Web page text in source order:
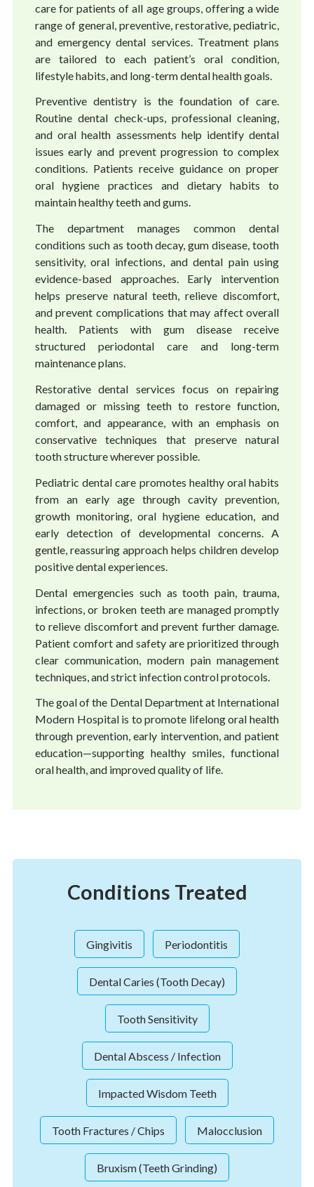
care for patients of all age groups, offering a wide
range of general, preventive, restorative, pediatric,
and emergency dental services. Treatment plans
are tailored to each patient’s oral condition,
lifestyle habits, and long-term dental health goals.
Preventive dentistry is the foundation of care.
Routine dental check-ups, professional cleaning,
and oral health assessments help identify dental
issues early and prevent progression to complex
conditions. Patients receive guidance on proper
oral hygiene practices and dietary habits to
maintain healthy teeth and gums.
The department manages common dental
conditions such as tooth decay, gum disease, tooth
sensitivity, oral infections, and dental pain using
evidence-based approaches. Early intervention
helps preserve natural teeth, relieve discomfort,
and prevent complications that may affect overall
health. Patients with gum disease receive
structured periodontal care and long-term
maintenance plans.
Restorative dental services focus on repairing
damaged or missing teeth to restore function,
comfort, and appearance, with an emphasis on
conservative techniques that preserve natural
tooth structure wherever possible.
Pediatric dental care promotes healthy oral habits
from an early age through cavity prevention,
growth monitoring, oral hygiene education, and
early detection of developmental concerns. A
gentle, reassuring approach helps children develop
positive dental experiences.
Dental emergencies such as tooth pain, trauma,
infections, or broken teeth are managed promptly
to relieve discomfort and prevent further damage.
Patient comfort and safety are prioritized through
clear communication, modern pain management
techniques, and strict infection control protocols.
The goal of the Dental Department at International
Modern Hospital is to promote lifelong oral health
through prevention, early intervention, and patient
education—supporting healthy smiles, functional
oral health, and improved quality of life.
Conditions Treated
Gingivitis Periodontitis
Dental Caries (Tooth Decay)
Tooth Sensitivity
Dental Abscess / Infection
Impacted Wisdom Teeth
Tooth Fractures / Chips Malocclusion
Bruxism (Teeth Grinding)